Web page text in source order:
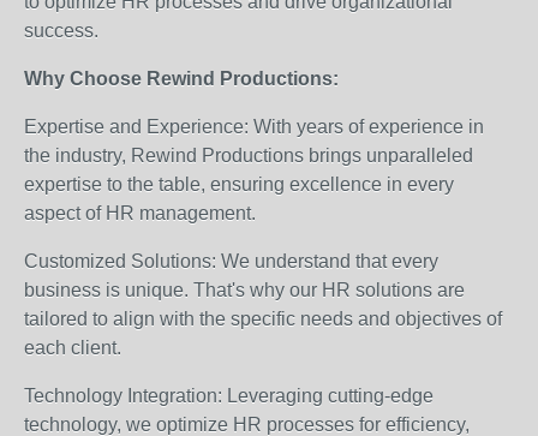
success.
Why Choose Rewind Productions:
Expertise and Experience: With years of experience in
the industry, Rewind Productions brings unparalleled
expertise to the table, ensuring excellence in every
aspect of HR management.
Customized Solutions: We understand that every
business is unique. That's why our HR solutions are
tailored to align with the specific needs and objectives of
each client.
Technology Integration: Leveraging cutting-edge
technology, we optimize HR processes for efficiency,